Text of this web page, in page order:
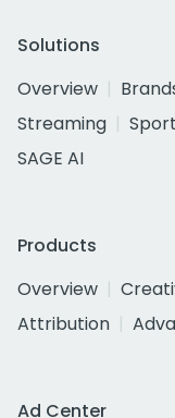
Solutions
Overview
Streaming
SAGE AI
Products
Overview
Attribution
Ad Center